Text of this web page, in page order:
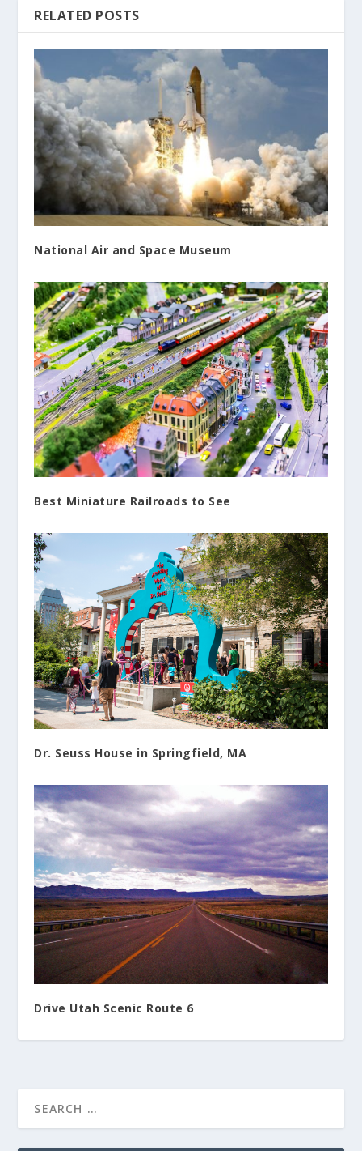
RELATED POSTS
National Air and Space Museum
Best Miniature Railroads to See
Dr. Seuss House in Springfield, MA
Drive Utah Scenic Route 6